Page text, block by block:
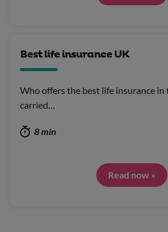
Best life insurance UK
Who offers the best life insurance in
carried…
8 min
Read now »